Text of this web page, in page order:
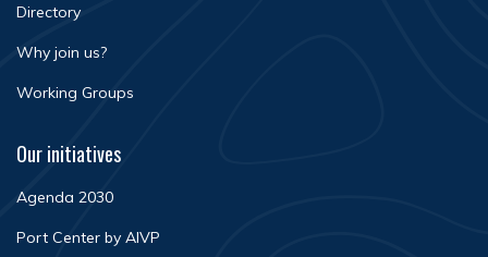
Directory
Why join us?
Working Groups
Our initiatives
Agenda 2030
Port Center by AIVP